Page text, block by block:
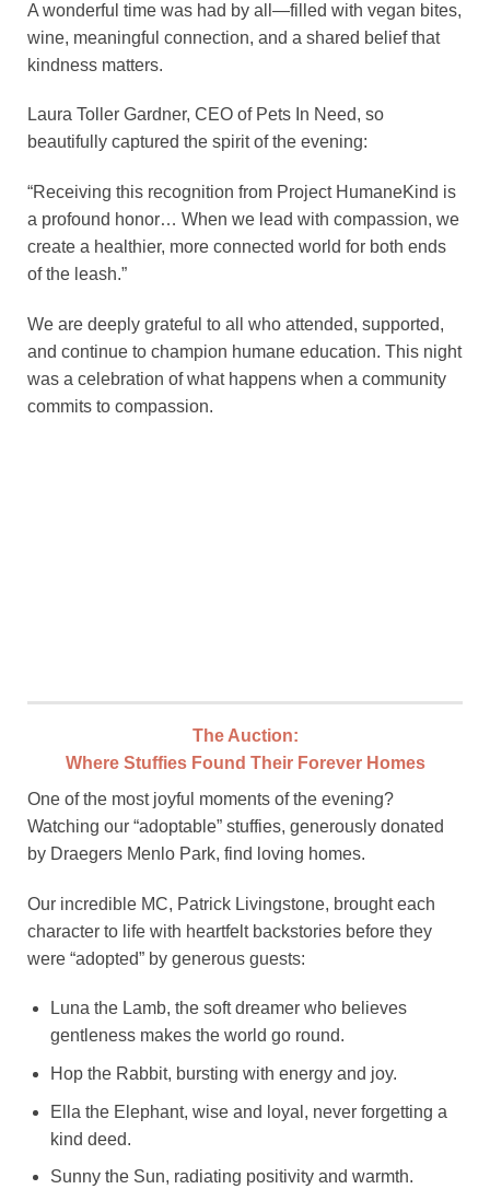
A wonderful time was had by all—filled with vegan bites,
wine, meaningful connection, and a shared belief that
kindness matters.
Laura Toller Gardner, CEO of Pets In Need, so
beautifully captured the spirit of the evening:
“Receiving this recognition from Project HumaneKind is
a profound honor… When we lead with compassion, we
create a healthier, more connected world for both ends
of the leash.”
We are deeply grateful to all who attended, supported,
and continue to champion humane education. This night
was a celebration of what happens when a community
commits to compassion.
The Auction:
Where Stuffies Found Their Forever Homes
One of the most joyful moments of the evening?
Watching our “adoptable” stuffies, generously donated
by Draegers Menlo Park, find loving homes.
Our incredible MC, Patrick Livingstone, brought each
character to life with heartfelt backstories before they
were “adopted” by generous guests:
Luna the Lamb, the soft dreamer who believes
gentleness makes the world go round.
Hop the Rabbit, bursting with energy and joy.
Ella the Elephant, wise and loyal, never forgetting a
kind deed.
Sunny the Sun, radiating positivity and warmth.